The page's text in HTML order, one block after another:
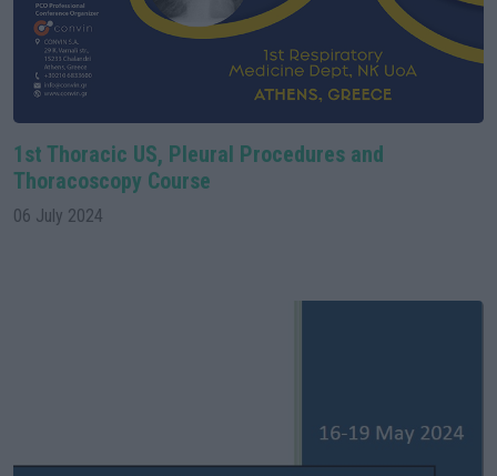
1st Thoracic US, Pleural Procedures and
Thoracoscopy Course
06 July 2024